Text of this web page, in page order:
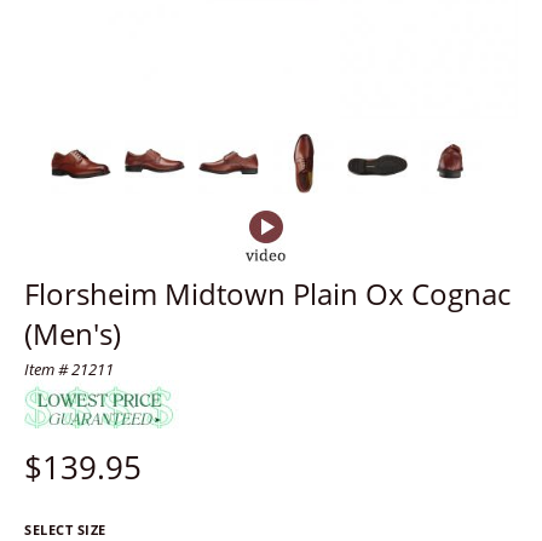
Florsheim Midtown Plain Ox Cognac
(Men's)
Item # 21211
$139.95
SELECT SIZE